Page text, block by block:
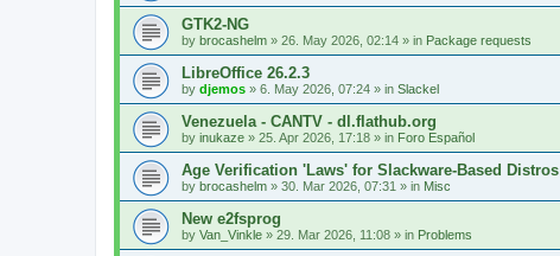
GTK2-NG
by brocashelm » 26. May 2026, 02:14 » in Package requests
LibreOffice 26.2.3
by djemos » 6. May 2026, 07:24 » in Slackel
Venezuela - CANTV - dl.flathub.org
by inukaze » 25. Apr 2026, 17:18 » in Foro Español
Age Verification 'Laws' for Slackware-Based Distros
by brocashelm » 30. Mar 2026, 07:31 » in Misc
New e2fsprog
by Van_Vinkle » 29. Mar 2026, 11:08 » in Problems